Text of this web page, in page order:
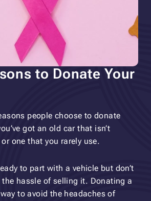
to Donate Your
people choose to donate
got an old car that isn’t
one that you rarely use.
to part with a vehicle but don’t
hassle of selling it. Donating a
to avoid the headaches of